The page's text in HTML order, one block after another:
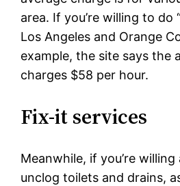
area. If you’re willing to do
Los Angeles and Orange
example, the site says the
charges $58 per hour.
Fix-it services
Meanwhile, if you’re
unclog toilets and drains,